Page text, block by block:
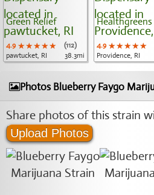
Green Relief
4.9 ★★★★★
★★★★★
★★★★★
(112)
pawtucket, RI
38.3mi
Healthgreens
4.9 ★★★★★
★★★★★
★★★★★
Providence, RI
Photos Blueberry Faygo
Share photos of this strain
Upload Photos